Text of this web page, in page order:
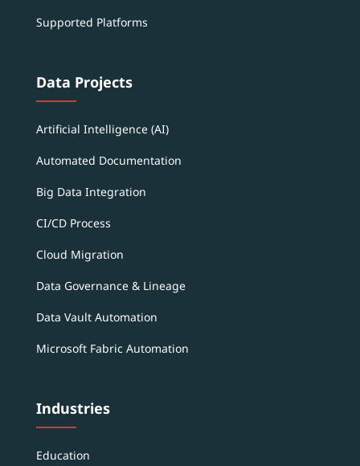
Supported Platforms
Data Projects
Artificial Intelligence (AI)
Automated Documentation
Big Data Integration
CI/CD Process
Cloud Migration
Data Governance & Lineage
Data Vault Automation
Microsoft Fabric Automation
Industries
Education